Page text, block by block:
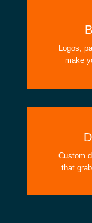
Logos,
make
Custom
that